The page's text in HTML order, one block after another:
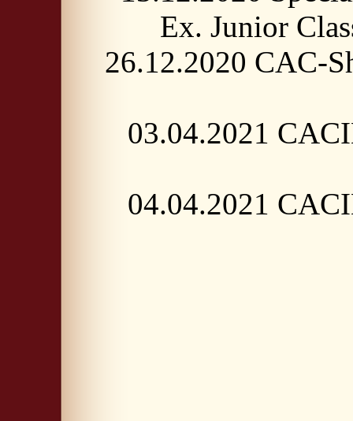
Ex. Junior
26.12.2020 CAC-
03.04.2021
04.04.2021